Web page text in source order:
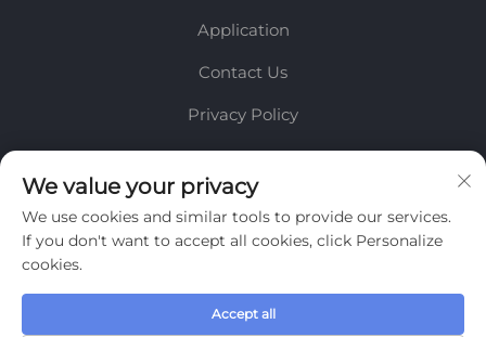
Application
Contact Us
Privacy Policy
INFORMATION
Sign up to receive our weekly newsletter
We value your privacy
We use cookies and similar tools to provide our services.
If you don't want to accept all cookies, click Personalize
cookies.
Accept all